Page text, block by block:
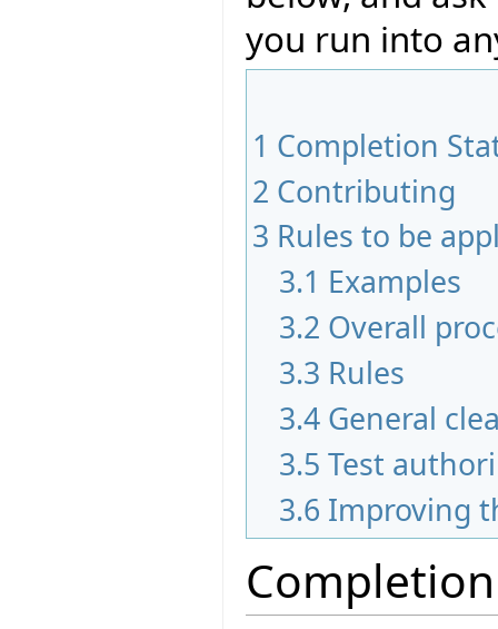
you run into
1 Completion
2 Contributing
3 Rules to be
3.1 Examples
3.2 Overall
3.3 Rules
3.4 General
3.5 Test
3.6 Improving